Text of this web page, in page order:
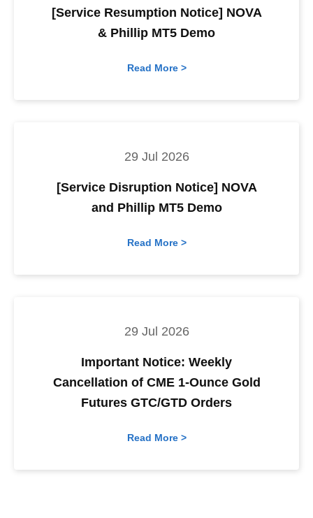
[Service Resumption Notice] NOVA
& Phillip MT5 Demo
Read More >
29 Jul 2026
[Service Disruption Notice] NOVA
and Phillip MT5 Demo
Read More >
29 Jul 2026
Important Notice: Weekly
Cancellation of CME 1-Ounce Gold
Futures GTC/GTD Orders
Read More >